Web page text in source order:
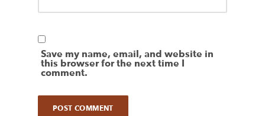
Save my name, email, and website in
this browser for the next time I
comment.